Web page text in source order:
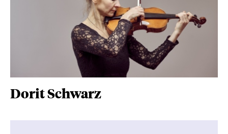
Dorit Schwarz